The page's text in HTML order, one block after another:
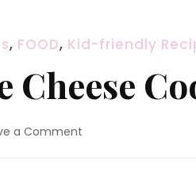
, FOOD, Kid-friendly
Cheese
a Comment